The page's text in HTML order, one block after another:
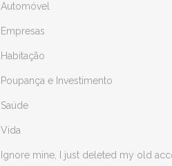
Automóvel
Empresas
Habitação
Poupança e Investimento
Saúde
Vida
Ignore mine, I just deleted my old